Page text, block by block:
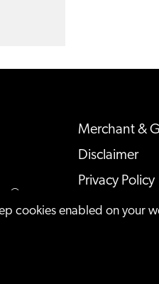
cookies enabled on your
Merchant &
Disclaimer
Privacy Policy
Sitemap